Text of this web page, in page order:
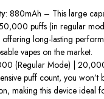
: 880mAh – This large
puffs (in regular
long-lasting
vapes on the market.
(Regular Mode) |
puff count, youwon’t
making this device ideal